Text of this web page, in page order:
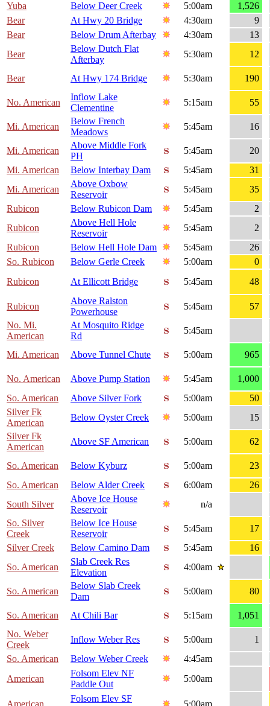
Yuba
Below Deer Creek 5:00am
1,526
Bear
At Hwy 20 Bridge 4:30am
9
Bear
Below Drum Afterbay 4:30am
13
Bear
Below Dutch Flat
Afterbay
5:30am 12
Bear At Hwy 174 Bridge 5:30am 190
No. American
Inflow Lake
Clementine
5:15am 55
Mi. American
Below French
Meadows
5:45am 16
Mi. American
Above Middle Fork
PH
5:45am
20
Mi. American
Below Interbay Dam 5:45am
31
Mi. American
Above Oxbow
Reservoir
5:45am
35
Rubicon
Below Rubicon Dam 5:45am
2
Rubicon
Above Hell Hole
Reservoir
5:45am
2
Rubicon
Below Hell Hole Dam 5:45am
26
So. Rubicon
Below Gerle Creek 5:00am
0
Rubicon
At Ellicott Bridge 5:45am 48
Rubicon
Above Ralston
Powerhouse
5:45am
57
No. Mi.
American
At Mosquito Ridge
Rd
5:45am
Mi. American Above Tunnel Chute 5:00am 965
No. American Above Pump Station 5:45am
1,000
So. American
Above Silver Fork 5:00am
50
Silver Fk
American
Below Oyster Creek 5:00am
15
Silver Fk
American
Above SF American 5:00am 62
So. American Below Kyburz 5:00am
23
So. American
Below Alder Creek 6:00am
26
South Silver
Above Ice House
Reservoir
n/a
So. Silver
Creek
Below Ice House
Reservoir
5:45am
17
Silver Creek
Below Camino Dam 5:45am
16
So. American
Slab Creek Res
Elevation
4:00am
So. American
Below Slab Creek
Dam
5:00am 80
So. American At Chili Bar 5:15am
1,051
No. Weber
Creek
Inflow Weber Res 5:00am
1
So. American
Below Weber Creek
4:45am
American
Folsom Elev NF
Paddle Out
5:00am
Folsom Elev SF